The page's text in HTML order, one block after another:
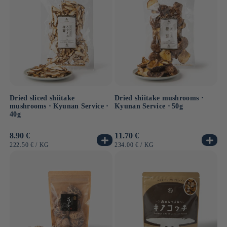
Dried sliced shiitake
mushrooms ⋅ Kyunan Service ⋅
40g
Usual
price
8.90 €
UNIT
222.50 € / BY
KG
Dried shiitake mushrooms ⋅
Kyunan Service ⋅ 50g
Usual
price
11.70 €
UNIT
234.00 € / BY
KG